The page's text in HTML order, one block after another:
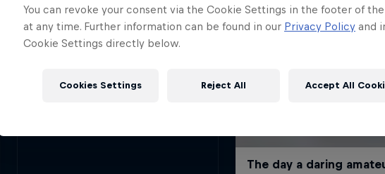
You can revoke your consent via the Cookie Settings in the footer of
at any time. Further information can be found in our Privacy Policy and
Cookie Settings directly below.
Cookies Settings Reject All Accept All